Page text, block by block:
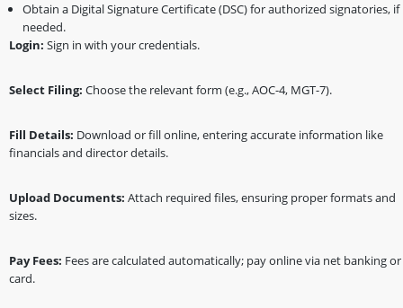
Obtain a Digital Signature Certificate (DSC) for authorized signatories, if
needed.
Login: Sign in with your credentials.
Select Filing: Choose the relevant form (e.g., AOC-4, MGT-7).
Fill Details: Download or fill online, entering accurate information like
financials and director details.
Upload Documents: Attach required files, ensuring proper formats and
sizes.
Pay Fees: Fees are calculated automatically; pay online via net banking or
card.